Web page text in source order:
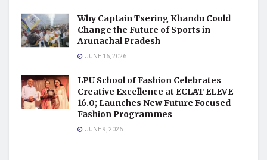
Why Captain Tsering Khandu Could
Change the Future of Sports in
Arunachal Pradesh
JUNE 16, 2026
LPU School of Fashion Celebrates
Creative Excellence at ECLAT ELEVE
16.0; Launches New Future Focused
Fashion Programmes
JUNE 9, 2026